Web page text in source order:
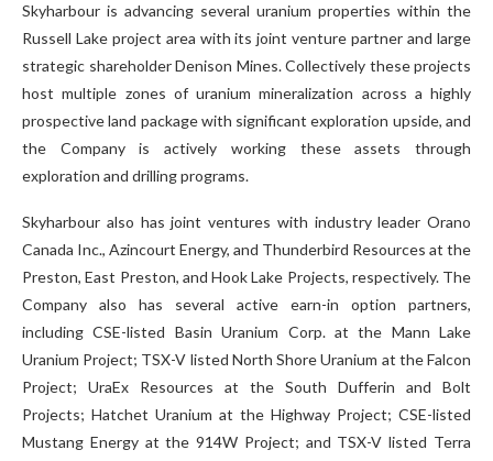
Skyharbour is advancing several uranium properties within the
Russell Lake project area with its joint venture partner and large
strategic shareholder Denison Mines. Collectively these projects
host multiple zones of uranium mineralization across a highly
prospective land package with significant exploration upside, and
the Company is actively working these assets through
exploration and drilling programs.
Skyharbour also has joint ventures with industry leader Orano
Canada Inc., Azincourt Energy, and Thunderbird Resources at the
Preston, East Preston, and Hook Lake Projects, respectively. The
Company also has several active earn-in option partners,
including CSE-listed Basin Uranium Corp. at the Mann Lake
Uranium Project; TSX-V listed North Shore Uranium at the Falcon
Project; UraEx Resources at the South Dufferin and Bolt
Projects; Hatchet Uranium at the Highway Project; CSE-listed
Mustang Energy at the 914W Project; and TSX-V listed Terra